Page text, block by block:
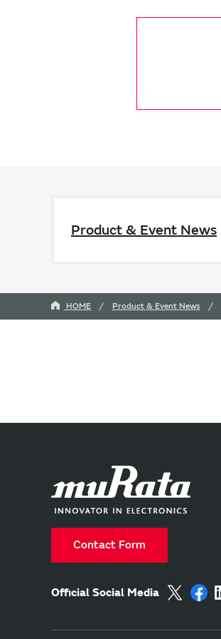
Product & Event News
HOME Product & Event News
Contact Form
Official Social Media